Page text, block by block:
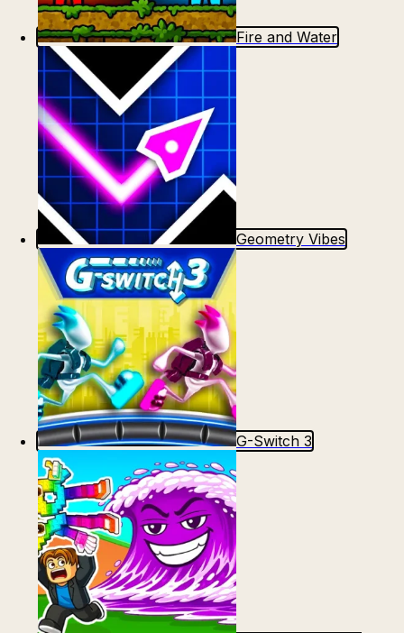
Fire and Water
Geometry Vibes
G-Switch 3